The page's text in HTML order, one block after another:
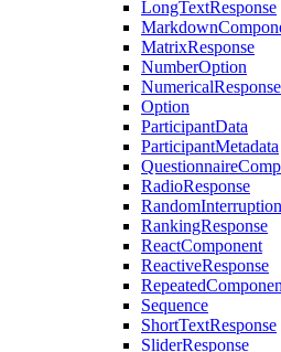
LongTextResponse
MatrixResponse
NumberOption
NumericalResponse
Option
ParticipantData
ParticipantMetadata
RadioResponse
RandomInterruption
RankingResponse
ReactComponent
ReactiveResponse
Sequence
ShortTextResponse
SliderResponse